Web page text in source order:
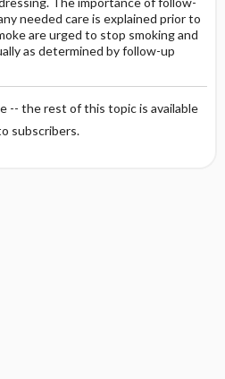
needed care is explained prior to
are urged to stop smoking and
as determined by follow-up
-- the rest of this topic is available
subscribers.